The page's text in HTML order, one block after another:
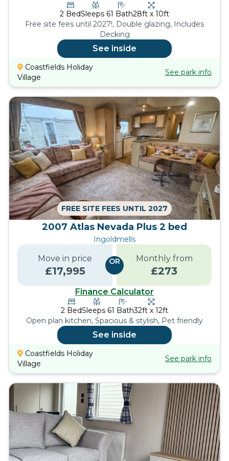
2 BedSleeps 61 Bath28ft x 10ft
Free site fees until 2027!, Double glazing, Includes
Decking
See inside
Coastfields Holiday
Village
See park info
FREE SITE FEES UNTIL 2027
2007 Atlas Nevada Plus 2 bed
Ingoldmells
Move in price
£17,995
Monthly from
£273
OR
Finance Calculator
2 BedSleeps 61 Bath32ft x 12ft
Open plan kitchen, Spacious & stylish, Pet friendly
See inside
Coastfields Holiday
Village
See park info